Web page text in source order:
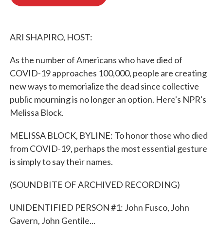
ARI SHAPIRO, HOST:
As the number of Americans who have died of
COVID-19 approaches 100,000, people are creating
new ways to memorialize the dead since collective
public mourning is no longer an option. Here's NPR's
Melissa Block.
MELISSA BLOCK, BYLINE: To honor those who died
from COVID-19, perhaps the most essential gesture
is simply to say their names.
(SOUNDBITE OF ARCHIVED RECORDING)
UNIDENTIFIED PERSON #1: John Fusco, John
Gavern, John Gentile...